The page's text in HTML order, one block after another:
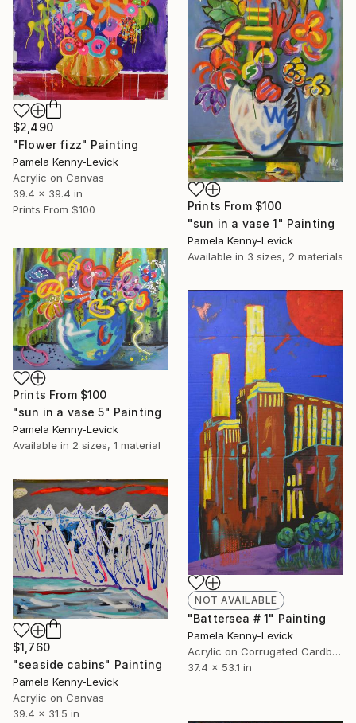
$2,490
"Flower fizz" Painting
Pamela Kenny-Levick
Acrylic on Canvas
39.4 x 39.4 in
Prints From $100 Prints From $100
"sun in a vase 1" Painting
Pamela Kenny-Levick
Available in 3 sizes, 2 materials
Prints From $100
"sun in a vase 5" Painting
Pamela Kenny-Levick
Available in 2 sizes, 1 material
NOT AVAILABLE
"Battersea # 1" Painting
Pamela Kenny-Levick
Acrylic on Corrugated Cardboard
37.4 x 53.1 in
$1,760
"seaside cabins" Painting
Pamela Kenny-Levick
Acrylic on Canvas
39.4 x 31.5 in